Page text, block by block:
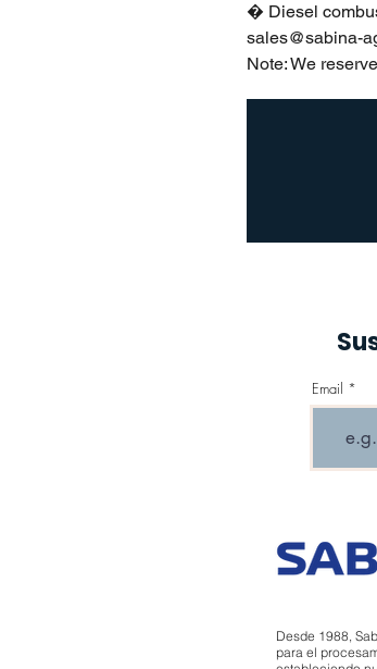
� Diesel
sales@sabina-
Note: We
Email
Desde 1988,
para el